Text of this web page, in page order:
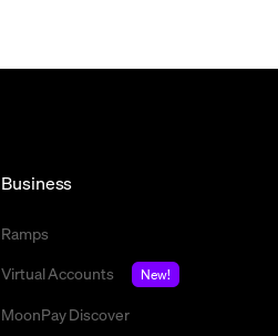
Business
Ramps
Virtual Accounts
New!
MoonPay Discover